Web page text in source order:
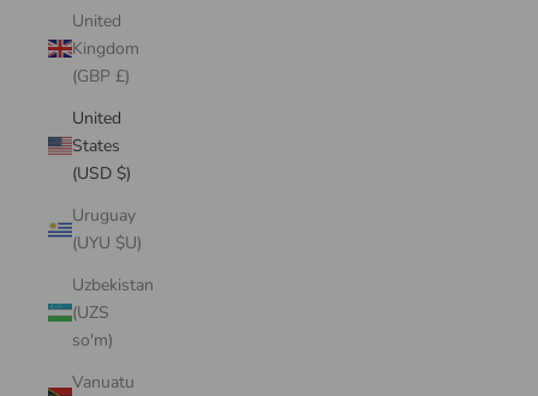
United
Kingdom
(GBP £)
United
States
(USD $)
Uruguay
(UYU $U)
Uzbekistan
(UZS
so'm)
Vanuatu